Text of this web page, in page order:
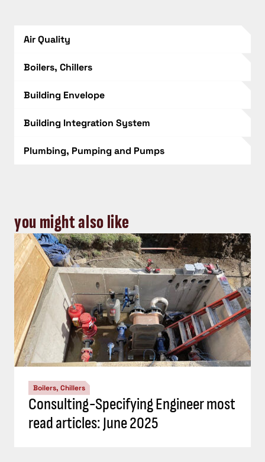
Air Quality
Boilers, Chillers
Building Envelope
Building Integration System
Plumbing, Pumping and Pumps
you might also like
Boilers, Chillers
Consulting-Specifying Engineer most
read articles: June 2025